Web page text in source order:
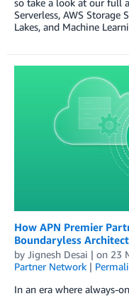
so take a look at our full
Serverless, AWS Storage
Lakes, and Machine
How APN Premier
Boundaryless
by Jignesh Desai | on 23
Partner Network |
In an era where always-